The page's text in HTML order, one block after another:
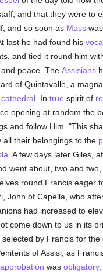
and that they were to
and so soon as Masswas
last he had found his
and tied it round him
, and peace. The Assisians
of Quintavalle, a
cathedral. In true spirit of
opening at random the
and follow Him. "This
all their belongings to the
. A few days later Giles,
went about, two and
round Francis eager
John of Capella, who
had increased to
come down to us in its
by Francis for
of Assisi, as
approbation was obligatory.